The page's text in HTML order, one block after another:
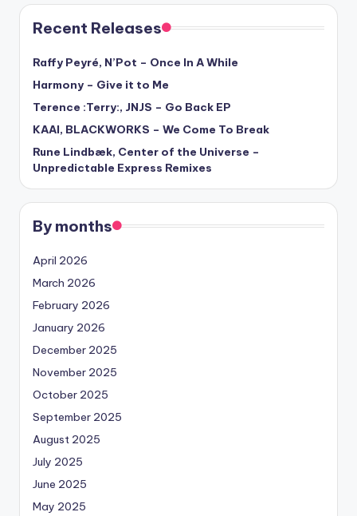
Recent Releases
Raffy Peyré, N’Pot – Once In A While
Harmony – Give it to Me
Terence :Terry:, JNJS – Go Back EP
KAAI, BLACKWORKS – We Come To Break
Rune Lindbæk, Center of the Universe –
Unpredictable Express Remixes
By months
April 2026
March 2026
February 2026
January 2026
December 2025
November 2025
October 2025
September 2025
August 2025
July 2025
June 2025
May 2025